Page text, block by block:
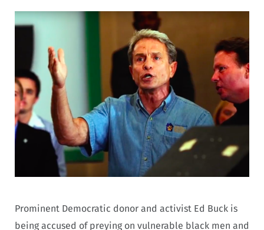
Prominent Democratic donor and activist Ed Buck is
being accused of preying on vulnerable black men and